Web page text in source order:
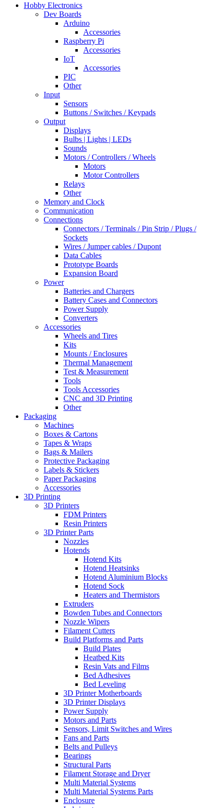
Hobby Electronics
Dev Boards
Arduino
Accessories
Raspberry Pi
Accessories
IoT
Accessories
PIC
Other
Input
Sensors
Buttons / Switches / Keypads
Output
Displays
Bulbs | Lights | LEDs
Sounds
Motors / Controllers / Wheels
Motors
Motor Controllers
Relays
Other
Memory and Clock
Communication
Connections
Connectors / Terminals / Pin Strip / Plugs /
Sockets
Wires / Jumper cables / Dupont
Data Cables
Prototype Boards
Expansion Board
Power
Batteries and Chargers
Battery Cases and Connectors
Power Supply
Converters
Accessories
Wheels and Tires
Kits
Mounts / Enclosures
Thermal Management
Test & Measurement
Tools
Tools Accessories
CNC and 3D Printing
Other
Packaging
Machines
Boxes & Cartons
Tapes & Wraps
Bags & Mailers
Protective Packaging
Labels & Stickers
Paper Packaging
Accessories
3D Printing
3D Printers
FDM Printers
Resin Printers
3D Printer Parts
Nozzles
Hotends
Hotend Kits
Hotend Heatsinks
Hotend Aluminium Blocks
Hotend Sock
Heaters and Thermistors
Extruders
Bowden Tubes and Connectors
Nozzle Wipers
Filament Cutters
Build Platforms and Parts
Build Plates
Heatbed Kits
Resin Vats and Films
Bed Adhesives
Bed Leveling
3D Printer Motherboards
3D Printer Displays
Power Supply
Motors and Parts
Sensors, Limit Switches and Wires
Fans and Parts
Belts and Pulleys
Bearings
Structural Parts
Filament Storage and Dryer
Multi Material Systems
Multi Material Systems Parts
Enclosure